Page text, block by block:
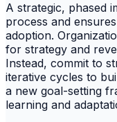
A strategic, phased
process and
adoption.
for strategy and
Instead, commit to
iterative cycles to
a new goal-setting
learning and